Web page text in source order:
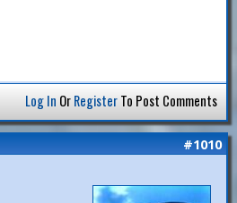
Log In OrRegisterTo Post Comments
#1010